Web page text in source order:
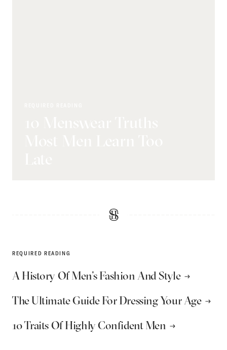
REQUIRED READING
A History Of Men’s Fashion And Style
The Ultimate Guide For Dressing Your Age
10 Traits Of Highly Confident Men